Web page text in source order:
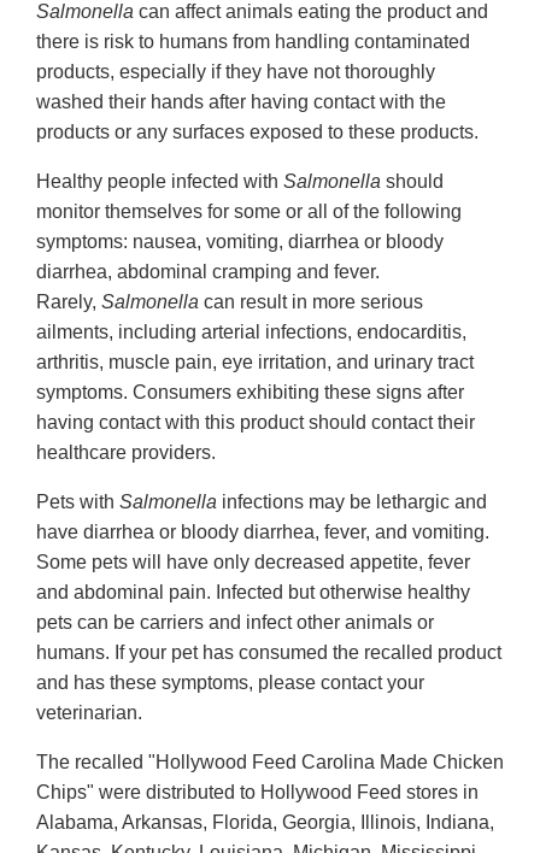
Salmonella can affect animals eating the product and
there is risk to humans from handling contaminated
products, especially if they have not thoroughly
washed their hands after having contact with the
products or any surfaces exposed to these products.
Healthy people infected with Salmonella should
monitor themselves for some or all of the following
symptoms: nausea, vomiting, diarrhea or bloody
diarrhea, abdominal cramping and fever.
Rarely, Salmonella can result in more serious
ailments, including arterial infections, endocarditis,
arthritis, muscle pain, eye irritation, and urinary tract
symptoms. Consumers exhibiting these signs after
having contact with this product should contact their
healthcare providers.
Pets with Salmonella infections may be lethargic and
have diarrhea or bloody diarrhea, fever, and vomiting.
Some pets will have only decreased appetite, fever
and abdominal pain. Infected but otherwise healthy
pets can be carriers and infect other animals or
humans. If your pet has consumed the recalled product
and has these symptoms, please contact your
veterinarian.
The recalled "Hollywood Feed Carolina Made Chicken
Chips" were distributed to Hollywood Feed stores in
Alabama, Arkansas, Florida, Georgia, Illinois, Indiana,